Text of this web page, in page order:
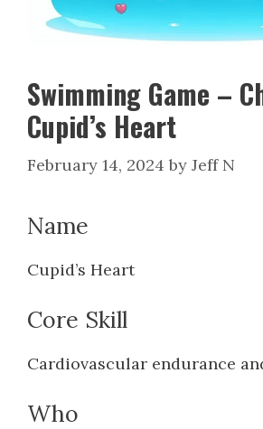
Swimming Game –
Cupid’s Heart
February 14, 2024 by Jeff N
Name
Cupid’s Heart
Core Skill
Cardiovascular endurance
Who